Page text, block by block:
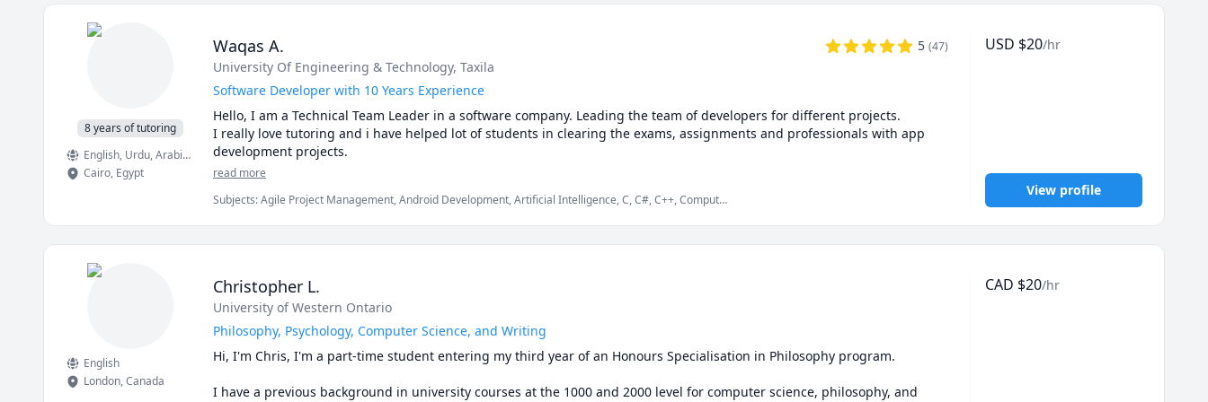
Math doesn’t have to be hard, especially when you’re not learning alone.
expertise in social sciences and psychology in particular with you.
Unravel the mysteries of psychology and other social sciences subject with an engaging tutor who prioritizes your
unique needs. Let's explore together!
8 years of tutoring
English, Urdu, Arabic , Punjabi
Cairo, Egypt
Waqas A. 5 (47)
University Of Engineering & Technology, Taxila
Software Developer with 10 Years Experience
Hello, I am a Technical Team Leader in a software company. Leading the team of developers for different projects.
I really love tutoring and i have helped lot of students in clearing the exams, assignments and professionals with app
read more
Subjects:Agile Project Management, Android Development, Artificial Intelligence, C, C#, C++, Computer
USD $20/hr
View profile
English
London,Canada
Christopher L.
University of Western Ontario
Philosophy, Psychology, Computer Science, and Writing
Hi, I'm Chris, I'm a part-time student entering my third year of an Honours Specialisation in Philosophy program.
I have a previous background in university courses at the 1000 and 2000 level for computer science, philosophy, and
CAD $20/hr